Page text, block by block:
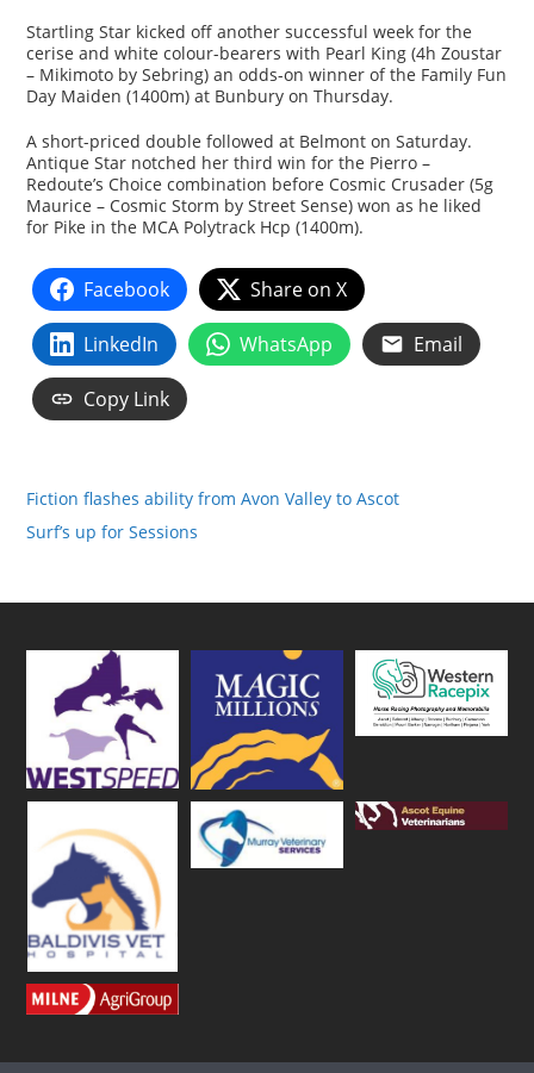
Startling Star kicked off another successful week for the
cerise and white colour-bearers with Pearl King (4h Zoustar
– Mikimoto by Sebring) an odds-on winner of the Family Fun
Day Maiden (1400m) at Bunbury on Thursday.
A short-priced double followed at Belmont on Saturday.
Antique Star notched her third win for the Pierro –
Redoute’s Choice combination before Cosmic Crusader (5g
Maurice – Cosmic Storm by Street Sense) won as he liked
for Pike in the MCA Polytrack Hcp (1400m).
Facebook Share on X
LinkedIn WhatsApp Email
Copy Link
Fiction flashes ability from Avon Valley to Ascot
Surf’s up for Sessions